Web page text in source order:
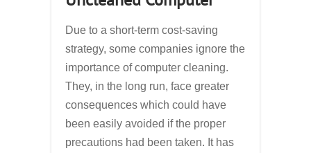
Due to a short-term cost-saving
strategy, some companies ignore the
importance of computer cleaning.
They, in the long run, face greater
consequences which could have
been easily avoided if the proper
precautions had been taken. It has